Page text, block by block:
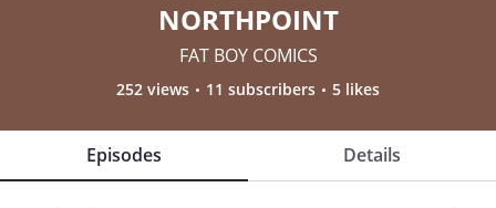
NORTHPOINT
FAT BOY COMICS
252 views 11 subscribers 5 likes
Episodes Details